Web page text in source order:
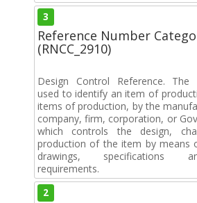
3
Reference Number
(RNCC_2910)
Design Control Reference. The
used to identify an item of
items of production, by the
company, firm, corporation, or
which controls the design,
production of the item by means
drawings, specifications
requirements.
2